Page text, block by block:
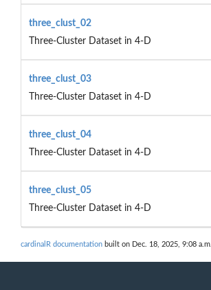
three_clust_02
Three-Cluster Dataset in 4-D
three_clust_03
Three-Cluster Dataset in 4-D
three_clust_04
Three-Cluster Dataset in 4-D
three_clust_05
Three-Cluster Dataset in 4-D
cardinalR documentation built on Dec. 18, 2025, 9:08 a.m.